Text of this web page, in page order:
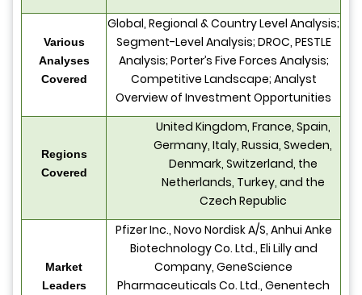
Various
Analyses
Covered
Global, Regional & Country Level Analysis;
Segment-Level Analysis; DROC, PESTLE
Analysis; Porter’s Five Forces Analysis;
Competitive Landscape; Analyst
Overview of Investment Opportunities
Regions
Covered
United Kingdom, France, Spain,
Germany, Italy, Russia, Sweden,
Denmark, Switzerland, the
Netherlands, Turkey, and the
Czech Republic
Market
Leaders
Pfizer Inc., Novo Nordisk A/S, Anhui Anke
Biotechnology Co. Ltd., Eli Lilly and
Company, GeneScience
Pharmaceuticals Co. Ltd., Genentech